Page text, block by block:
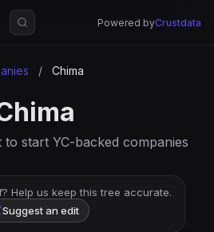
Powered byCrustdata
/ Chima
start YC-backed companies
Help us keep this tree accurate.
Suggest an edit